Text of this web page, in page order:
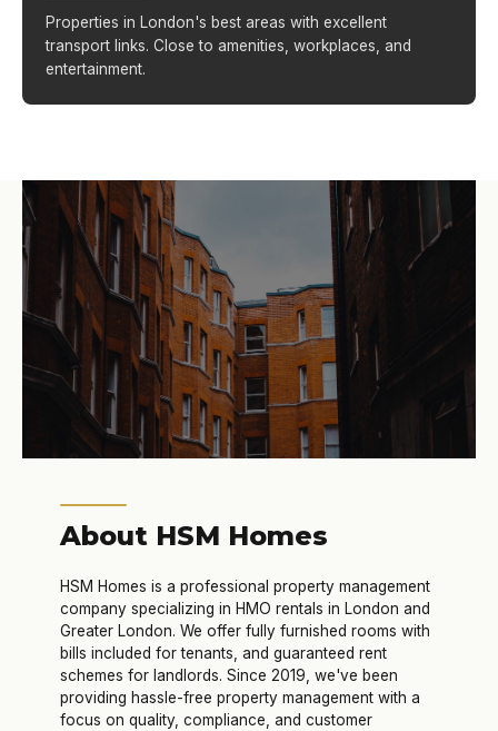
Properties in London's best areas with excellent
transport links. Close to amenities, workplaces, and
entertainment.
About HSM Homes
HSM Homes is a professional property management
company specializing in HMO rentals in London and
Greater London. We offer fully furnished rooms with
bills included for tenants, and guaranteed rent
schemes for landlords. Since 2019, we've been
providing hassle-free property management with a
focus on quality, compliance, and customer